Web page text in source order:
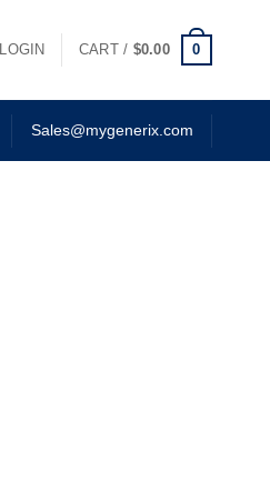
LOGIN CART / $0.00 0
Sales@mygenerix.com